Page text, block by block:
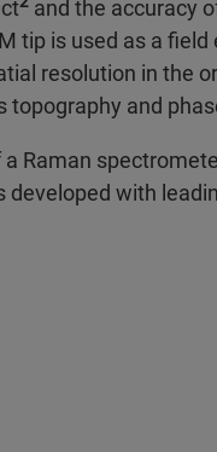
and the accuracy
tip is used as a
resolution in the
and
Raman
with